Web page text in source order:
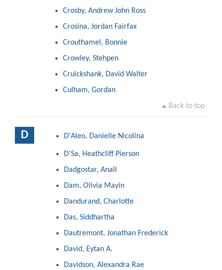
Crosby, Andrew John Ross
Crosina, Jordan Fairfax
Crouthamel, Bonnie
Crowley, Stehpen
Cruickshank, David Walter
Culham, Gordan
Back to top
D D'Aleo, Danielle Nicolina
D'Sa, Heathcliff Pierson
Dadgostar, Anali
Dam, Olivia Mayin
Dandurand, Charlotte
Das, Siddhartha
Dautremont, Jonathan Frederick
David, Eytan A.
Davidson, Alexandra Rae